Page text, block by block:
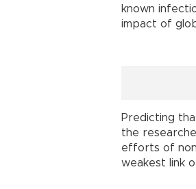
known
impact of
Predicting
the
efforts of
weakest link